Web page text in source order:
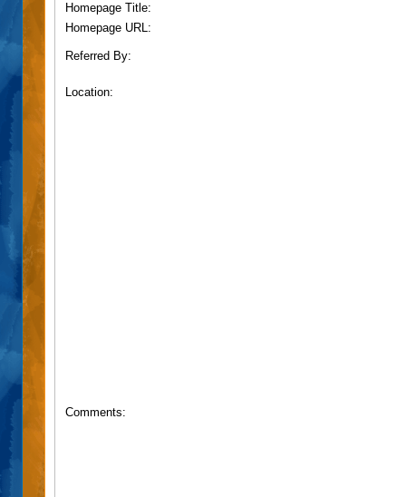
Homepage Title:
Homepage URL:
Referred By:
Location:
Comments: